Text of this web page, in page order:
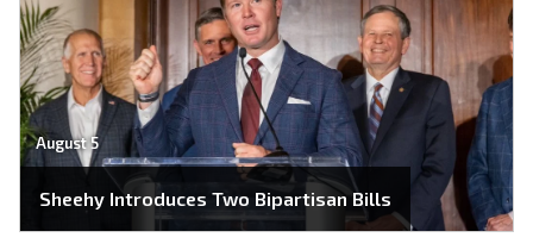
August 5
Sheehy Introduces Two Bipartisan Bills